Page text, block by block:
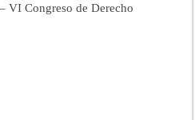
VI Congreso de Derecho